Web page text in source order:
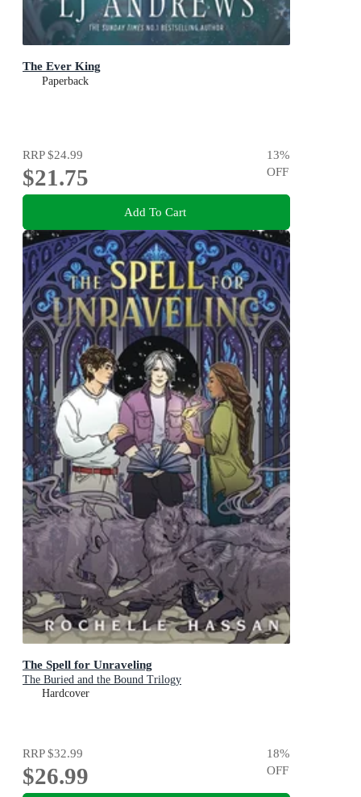
The Ever King
Paperback
RRP$24.99
$21.75
13%
OFF
Add To Cart
The Spell for Unraveling
The Buried and the Bound Trilogy
Hardcover
RRP$32.99
$26.99
18%
OFF